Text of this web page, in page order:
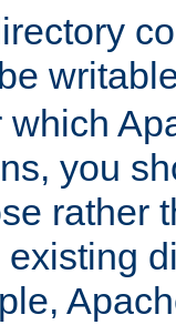
which
you
rather
existing